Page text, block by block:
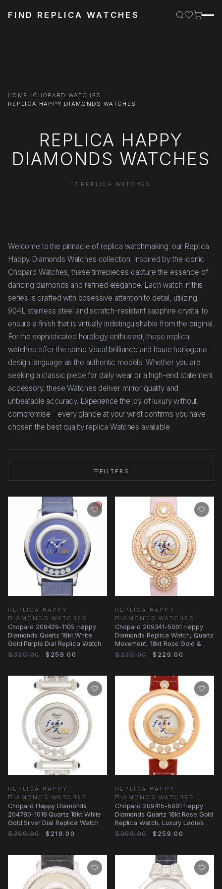
FIND REPLICA WATCHES
HOME
CHOPARD WATCHES
REPLICA HAPPY DIAMONDS WATCHES
REPLICA HAPPY
DIAMONDS WATCHES
17 REPLICA WATCHES
Welcome to the pinnacle of replica watchmaking: our Replica
Happy Diamonds Watches collection. Inspired by the iconic
Chopard Watches, these timepieces capture the essence of
dancing diamonds and refined elegance. Each watch in this
series is crafted with obsessive attention to detail, utilizing
904L stainless steel and scratch-resistant sapphire crystal to
ensure a finish that is virtually indistinguishable from the original.
For the sophisticated horology enthusiast, these replica
watches offer the same visual brilliance and haute horlogerie
design language as the authentic models. Whether you are
seeking a classic piece for daily wear or a high-end statement
accessory, these Watches deliver mirror quality and
unbeatable accuracy. Experience the joy of luxury without
compromise—every glance at your wrist confirms you have
chosen the best quality replica Watches available.
FILTERS
REPLICA HAPPY
DIAMONDS WATCHES
Chopard 209429-1105 Happy
Diamonds Quartz 18kt White
Gold Purple Dial Replica Watch
$339.00
$259.00
REPLICA HAPPY
DIAMONDS WATCHES
Chopard 209341-5001 Happy
Diamonds Replica Watch, Quartz
Movement, 18kt Rose Gold &
Diamond Case
$339.00 $229.00
REPLICA HAPPY
DIAMONDS WATCHES
Chopard Happy Diamonds
204780-1018 Quartz 18kt White
Gold Silver Dial Replica Watch
$399.00
$219.00
REPLICA HAPPY
DIAMONDS WATCHES
Chopard 209415-5001 Happy
Diamonds Quartz 18kt Rose Gold
Replica Watch, Luxury Ladies
Timepiece
$399.00 $259.00